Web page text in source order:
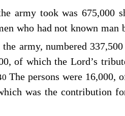
army took was 675,000
who had not known
army, numbered 337,500
of which theLord’s
The persons were 16,000,
was the contribution